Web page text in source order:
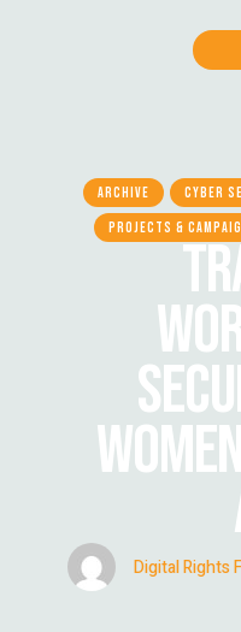
ARCHIVE CYBER
PROJECTS &
Digital Rights